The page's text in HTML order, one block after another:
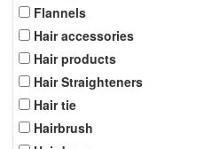
Flannels
Hair accessories
Hair products
Hair Straighteners
Hair tie
Hairbrush